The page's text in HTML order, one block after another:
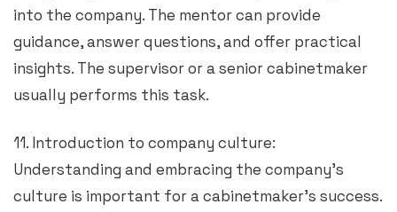
into the company. The mentor can provide
guidance, answer questions, and offer practical
insights. The supervisor or a senior cabinetmaker
usually performs this task.
11. Introduction to company culture:
Understanding and embracing the company’s
culture is important for a cabinetmaker’s success.